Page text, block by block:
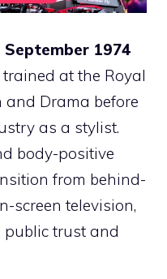
September 1974
trained at the Royal
and Drama before
as a stylist.
body-positive
from behind-
screen television,
trust and